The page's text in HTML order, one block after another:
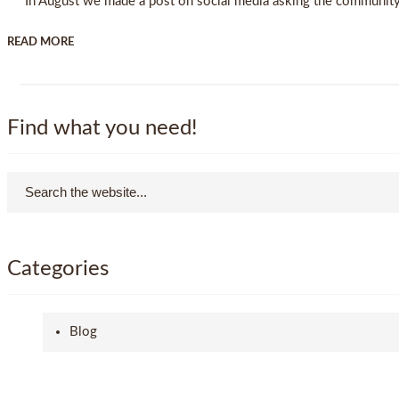
READ MORE
Find what you need!
Categories
Blog